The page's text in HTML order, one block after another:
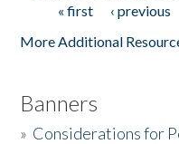
Pages« first ‹ previous
More Additional
Banners
» Considerations for